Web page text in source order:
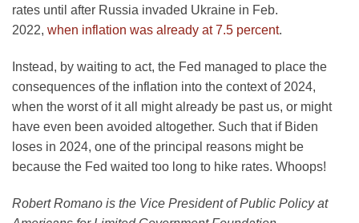
rates until after Russia invaded Ukraine in Feb.
2022, when inflation was already at 7.5 percent.
Instead, by waiting to act, the Fed managed to place the
consequences of the inflation into the context of 2024,
when the worst of it all might already be past us, or might
have even been avoided altogether. Such that if Biden
loses in 2024, one of the principal reasons might be
because the Fed waited too long to hike rates. Whoops!
Robert Romano is the Vice President of Public Policy at